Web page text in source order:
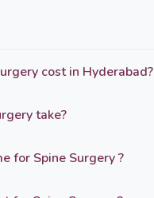
How much does Spine Surgery cost in Hyderabad?
How long does Spine Surgery take?
for Spine Surgery ?